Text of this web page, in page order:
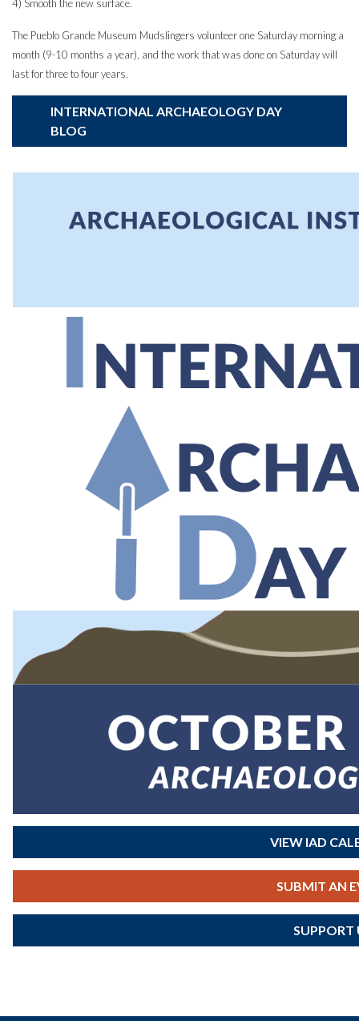
4) Smooth the new surface.
The Pueblo Grande Museum Mudslingers volunteer one Saturday morning a
month (9-10 months a year), and the work that was done on Saturday will
last for three to four years.
INTERNATIONAL ARCHAEOLOGY DAY
BLOG
VIEW IAD
SUBMIT AN
SUPPORT